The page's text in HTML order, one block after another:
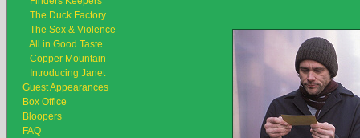
The Duck Factory
The Sex & Violence
All in Good Taste
Copper Mountain
Introducing Janet
Guest Appearances
Box Office
Bloopers
FAQ